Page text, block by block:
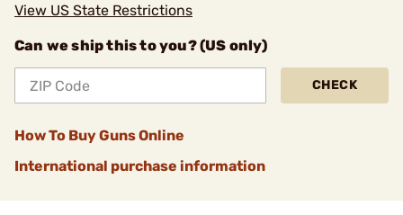
View US State Restrictions
Can we ship this to you? (US only)
CHECK
How To Buy Guns Online
International purchase information